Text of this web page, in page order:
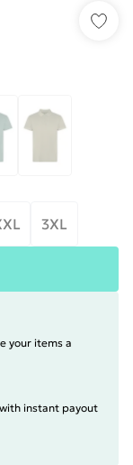
3XL
your items a
instant payout